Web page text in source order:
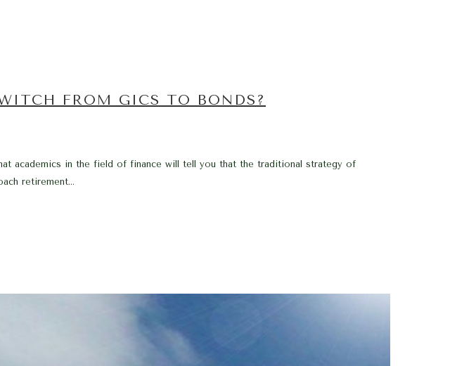
FROM GICS TO BONDS?
academics in the field of finance will tell you that the traditional strategy of
retirement...